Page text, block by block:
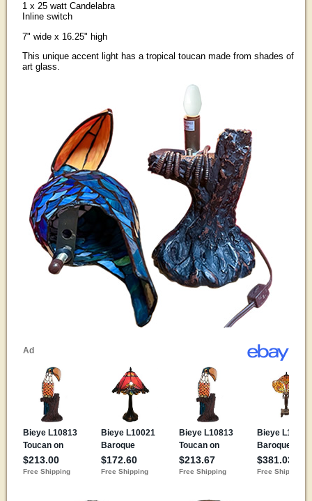
1 x 25 watt Candelabra
Inline switch
7" wide x 16.25" high
This unique accent light has a tropical toucan made from shades of
art glass.